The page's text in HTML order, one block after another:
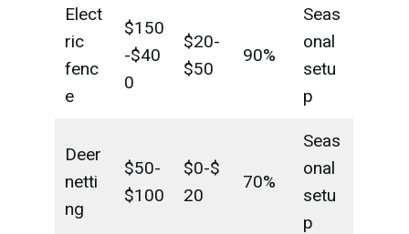
Elect
ric
fenc
e
$150
-$40
0
$20-
$50
90%
Seas
onal
setu
p
Deer
netti
ng
$50-
$100
$0-$
20
70%
Seas
onal
setu
p